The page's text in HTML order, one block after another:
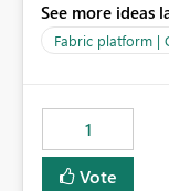
OneLake Diagnostic Logs.
activity trends ・ Most accessed items ・ Access
visibility A built-in monitoring experience or a standard
Power BI report
implementation
from OneLake
See more ideas
Fabric platform |
1
Vote